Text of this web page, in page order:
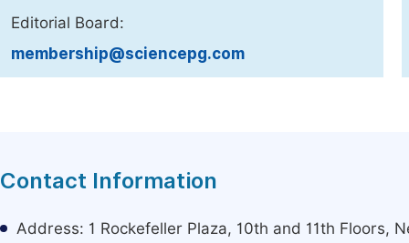
Editorial Board:
membership@sciencepg.com
Contact Information
Address: 1 Rockefeller Plaza, 10th and 11th Floors,